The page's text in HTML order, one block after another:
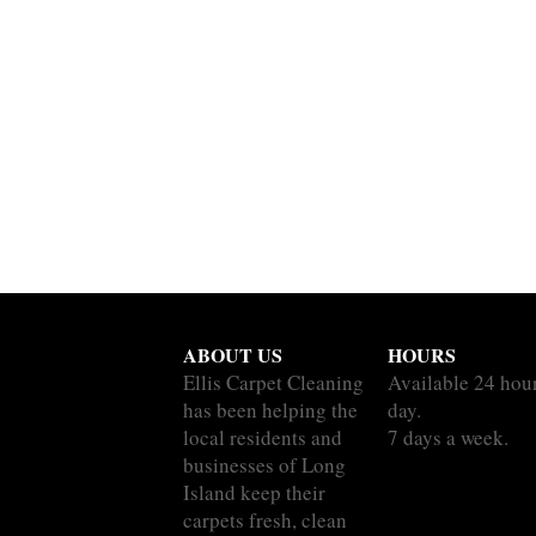
ABOUT US
Ellis Carpet Cleaning
has been helping the
local residents and
businesses of Long
Island keep their
carpets fresh, clean
HOURS
Available 24
day.
7 days a week.